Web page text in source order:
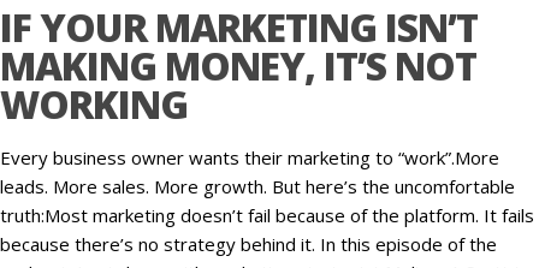
IF YOUR MARKETING ISN’T
MAKING MONEY, IT’S NOT
WORKING
Every business owner wants their marketing to “work”.More
leads. More sales. More growth. But here’s the uncomfortable
truth:Most marketing doesn’t fail because of the platform. It fails
because there’s no strategy behind it. In this episode of the